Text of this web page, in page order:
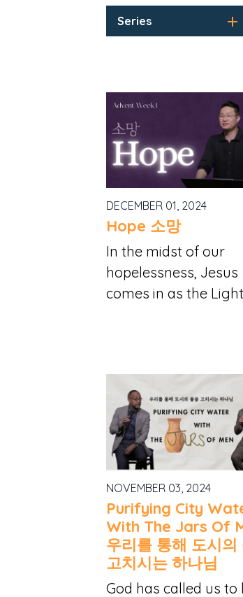
Series
DECEMBER 01, 2024
Hope 소망
In the midst of our
hopelessness, Jesus
comes in as the Light
NOVEMBER 03, 2024
Purifying City
With The Jars Of
우리를 통해 도시의
고치시는 하나님
God has called us to